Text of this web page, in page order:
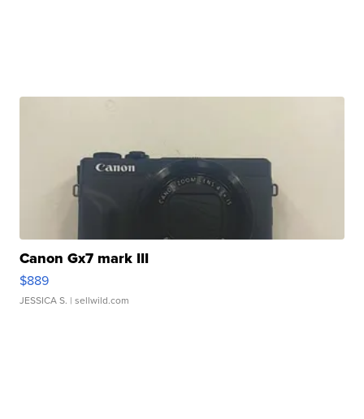
Canon Gx7 mark III
$889
JESSICA S. | sellwild.com